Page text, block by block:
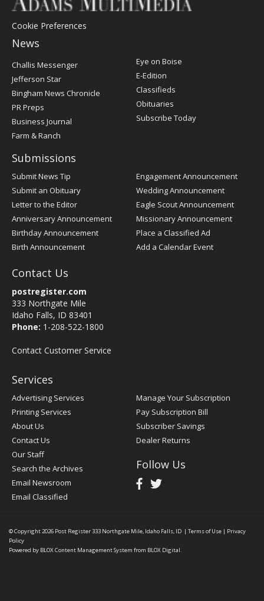
Cookie Preferences
News
Post
Register
Challis Messenger
Jefferson Star
Bingham News Chronicle
PR Preps
Business Journal
Farm & Ranch
Eye on Boise
E-Edition
Classifieds
Obituaries
Subscribe Today
Submissions
Submit News Tip
Submit an Obituary
Letter to the Editor
Anniversary Announcement
Birthday Announcement
Birth Announcement
Engagement Announcement
Wedding Announcement
Eagle Scout Announcement
Missionary Announcement
Place a Classified Ad
Add a Calendar Event
Contact Us
postregister.com
333 Northgate Mile
Idaho Falls, ID 83401
Phone: 1-208-522-1800
Contact Customer Service
Services
Advertising Services
Printing Services
About Us
Contact Us
Our Staff
Search the Archives
Email Newsroom
Email Classified
Manage Your Subscription
Pay Subscription Bill
Subscriber Savings
Dealer Returns
Follow Us
© Copyright 2026 Post Register333 Northgate Mile, Idaho Falls, ID | Terms of Use | Privacy
Policy
Powered by BLOX Content Management System from BLOX Digital.